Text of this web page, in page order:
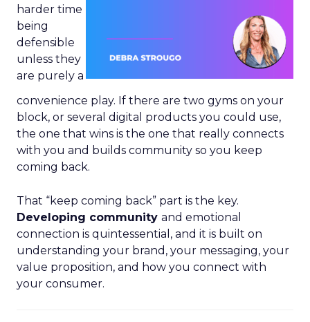
harder time
being
defensible
unless they
are purely a
convenience play. If there are two gyms on your
block, or several digital products you could use,
the one that wins is the one that really connects
with you and builds community so you keep
coming back.
That “keep coming back” part is the key.
Developing community and emotional
connection is quintessential, and it is built on
understanding your brand, your messaging, your
value proposition, and how you connect with
your consumer.